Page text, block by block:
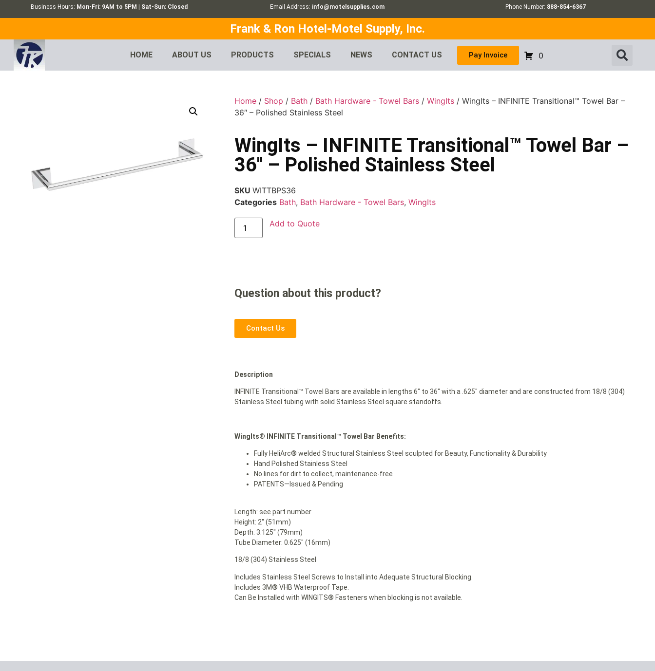
Business Hours: Mon-Fri: 9AM to 5PM | Sat-Sun: Closed Email Address: info@motelsupplies.com Phone Number: 888-854-6367
Frank & Ron Hotel-Motel Supply, Inc.
HOME ABOUT US PRODUCTS SPECIALS NEWS CONTACT US Pay Invoice 0
Home / Shop / Bath / Bath Hardware - Towel Bars /WingIts / WingIts – INFINITE Transitional™ Towel Bar –
36″ – Polished Stainless Steel
WingIts – INFINITE Transitional™ Towel Bar –
36″ – Polished Stainless Steel
SKUWITTBPS36
Categories Bath, Bath Hardware - Towel Bars,WingIts
Add to Quote
Question about this product?
Contact Us
Description
INFINITE Transitional™ Towel Bars are available in lengths 6″ to 36″ with a .625″ diameter and are constructed from 18/8 (304)
Stainless Steel tubing with solid Stainless Steel square standoffs.
WingIts® INFINITE Transitional™ Towel Bar Benefits:
Fully HeliArc® welded Structural Stainless Steel sculpted for Beauty, Functionality & Durability
Hand Polished Stainless Steel
No lines for dirt to collect, maintenance-free
PATENTS—Issued & Pending
Length: see part number
Height: 2″ (51mm)
Depth: 3.125″ (79mm)
Tube Diameter: 0.625″ (16mm)
18/8 (304) Stainless Steel
Includes Stainless Steel Screws to Install into Adequate Structural Blocking.
Includes 3M® VHB Waterproof Tape.
Can Be Installed with WINGITS® Fasteners when blocking is not available.